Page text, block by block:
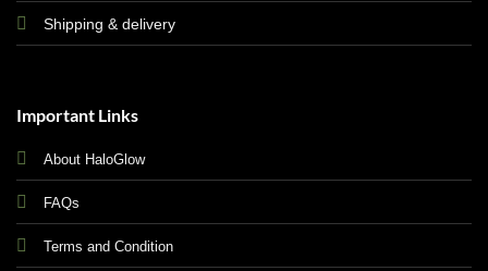
Shipping & delivery
Important Links
About HaloGlow
FAQs
Terms and Condition